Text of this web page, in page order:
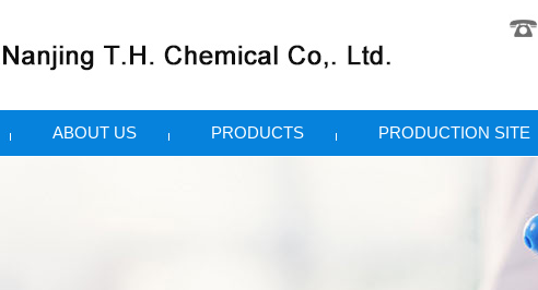
ABOUT US PRODUCTS PRODUCTION SITE